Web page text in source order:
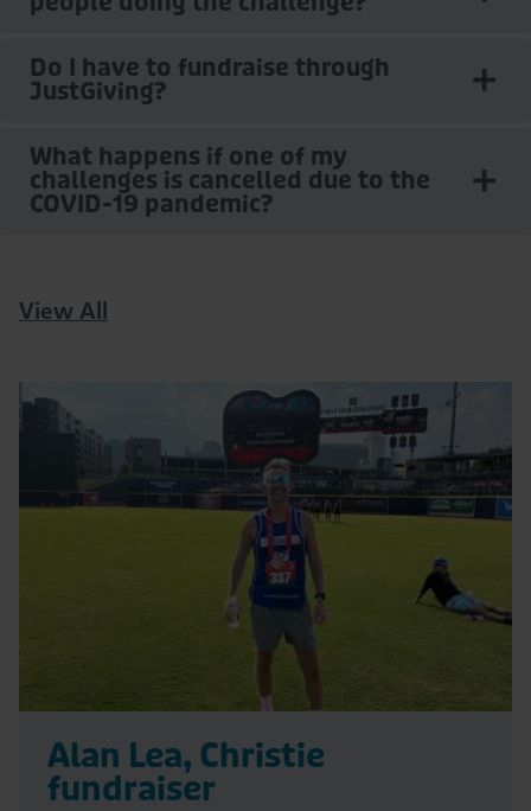
Do I have to fundraise through
JustGiving?
What happens if one of my
challenges is cancelled due to the
COVID-19 pandemic?
View All
Alan Lea, Christie
fundraiser
Read
More